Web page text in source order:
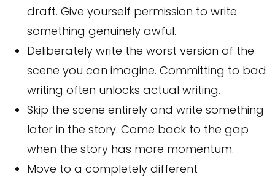
draft. Give yourself permission to write
something genuinely awful.
Deliberately write the worst version of the
scene you can imagine. Committing to bad
writing often unlocks actual writing.
Skip the scene entirely and write something
later in the story. Come back to the gap
when the story has more momentum.
Move to a completely different